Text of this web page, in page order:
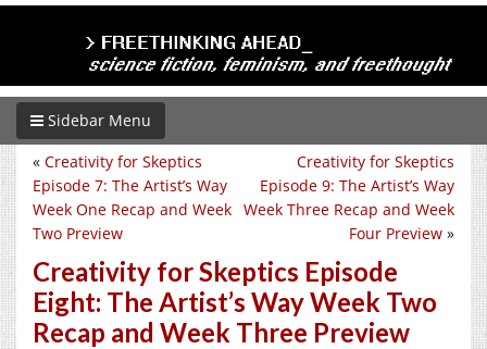
Sidebar Menu
Creativity for Skeptics
Episode 9: The Artist’s Way
Week Three Recap and Week
Four Preview »
« Creativity for Skeptics
Episode 7: The Artist’s Way
Week One Recap and Week
Two Preview
Creativity for Skeptics Episode
Eight: The Artist’s Way Week Two
Recap and Week Three Preview